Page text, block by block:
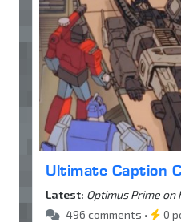
Ultimate Caption
Latest: Optimus Prime on
496 comments •
0